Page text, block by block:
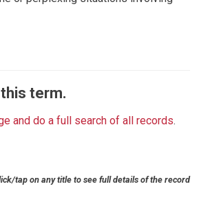
term.
and do a full search of all records.
tap on any title to see full details of the record